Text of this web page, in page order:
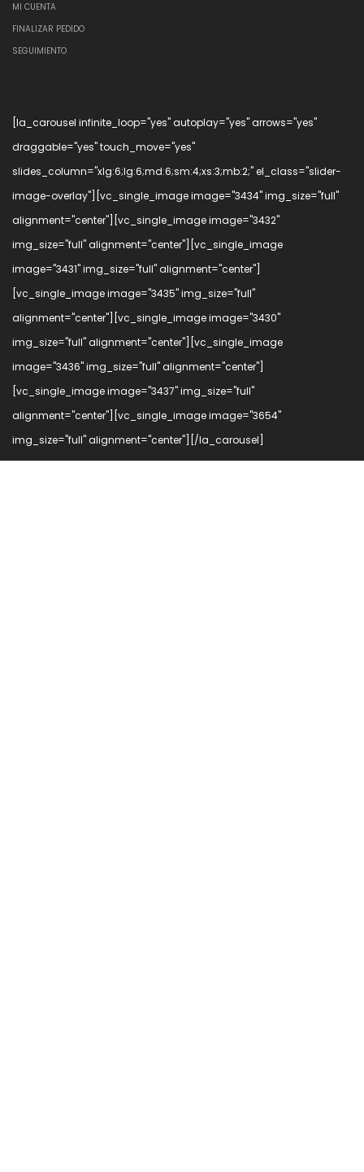
MI CUENTA
FINALIZAR PEDIDO
SEGUIMIENTO
[la_carousel infinite_loop="yes" autoplay="yes" arrows="yes"
draggable="yes" touch_move="yes"
slides_column="xlg:6;lg:6;md:6;sm:4;xs:3;mb:2;" el_class="slider-
image-overlay"][vc_single_image image="3434" img_size="full"
alignment="center"][vc_single_image image="3432"
img_size="full" alignment="center"][vc_single_image
image="3431" img_size="full" alignment="center"]
[vc_single_image image="3435" img_size="full"
alignment="center"][vc_single_image image="3430"
img_size="full" alignment="center"][vc_single_image
image="3436" img_size="full" alignment="center"]
[vc_single_image image="3437" img_size="full"
alignment="center"][vc_single_image image="3654"
img_size="full" alignment="center"][/la_carousel]